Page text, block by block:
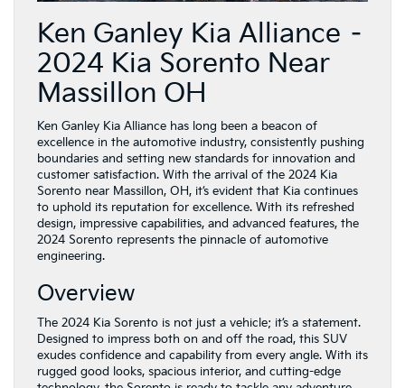
Ken Ganley Kia Alliance –
2024 Kia Sorento Near
Massillon OH
Ken Ganley Kia Alliance has long been a beacon of
excellence in the automotive industry, consistently pushing
boundaries and setting new standards for innovation and
customer satisfaction. With the arrival of the 2024 Kia
Sorento near Massillon, OH, it’s evident that Kia continues
to uphold its reputation for excellence. With its refreshed
design, impressive capabilities, and advanced features, the
2024 Sorento represents the pinnacle of automotive
engineering.
Overview
The 2024 Kia Sorento is not just a vehicle; it’s a statement.
Designed to impress both on and off the road, this SUV
exudes confidence and capability from every angle. With its
rugged good looks, spacious interior, and cutting-edge